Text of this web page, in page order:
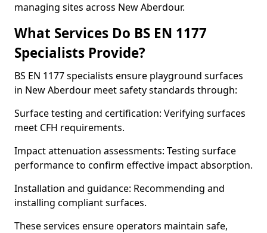
managing sites across New Aberdour.
What Services Do BS EN 1177
Specialists Provide?
BS EN 1177 specialists ensure playground surfaces
in New Aberdour meet safety standards through:
Surface testing and certification: Verifying surfaces
meet CFH requirements.
Impact attenuation assessments: Testing surface
performance to confirm effective impact absorption.
Installation and guidance: Recommending and
installing compliant surfaces.
These services ensure operators maintain safe,